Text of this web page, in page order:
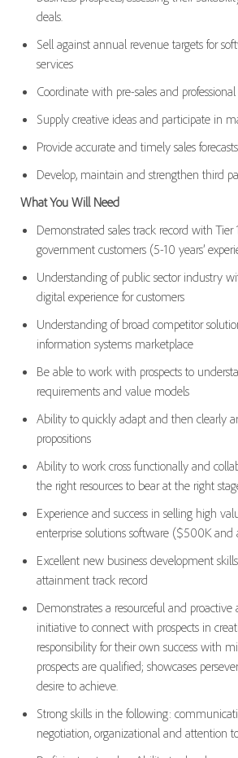
deals.
Sell against annual revenue targets for
services
Coordinate with pre-sales and
Supply creative ideas and participate in
Provide accurate and timely sales forecasts
Develop, maintain and strengthen third
What You Will Need
Demonstrated sales track record with Tier
government customers (5-10 years’
Understanding of public sector industry
digital experience for customers
Understanding of broad competitor
information systems marketplace
Be able to work with prospects to
requirements and value models
Ability to quickly adapt and then clearly
propositions
Ability to work cross functionally and
the right resources to bear at the right
Experience and success in selling high
enterprise solutions software ($500K and
Excellent new business development
attainment track record
Demonstrates a resourceful and proactive
initiative to connect with prospects in
responsibility for their own success with
prospects are qualified; showcases
desire to achieve.
Strong skills in the following:
negotiation, organizational and attention